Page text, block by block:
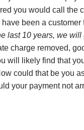
you would call the
been a
last 10 years, we
charge removed,
will likely find that
could that be you
your payment not